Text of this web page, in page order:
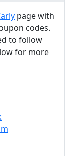
page with
codes.
to follow
for more